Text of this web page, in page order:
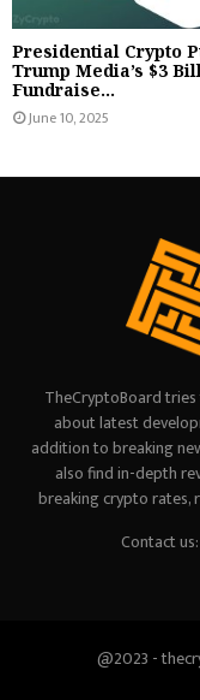
Presidential Crypto
Trump Media’s $3
Fundraise...
June 10, 2025
TheCryptoBoard
about latest
addition to breaking
also find in-depth
breaking crypto rates,
Contact us:
@2023 -